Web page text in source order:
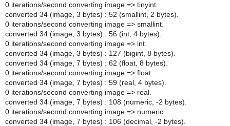
0 iterations/second converting image => tinyint.
converted 34 (image, 3 bytes) : 52 (smallint, 2 bytes).
0 iterations/second converting image => smallint.
converted 34 (image, 3 bytes) : 56 (int, 4 bytes).
0 iterations/second converting image => int.
converted 34 (image, 3 bytes) : 127 (bigint, 8 bytes).
converted 34 (image, 7 bytes) : 62 (float, 8 bytes).
0 iterations/second converting image => float.
converted 34 (image, 7 bytes) : 59 (real, 4 bytes).
0 iterations/second converting image => real.
converted 34 (image, 7 bytes) : 108 (numeric, -2 bytes).
0 iterations/second converting image => numeric.
converted 34 (image, 7 bytes) : 106 (decimal, -2 bytes).